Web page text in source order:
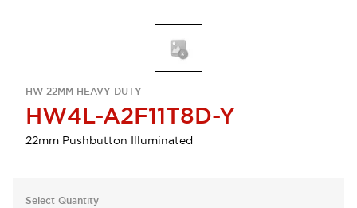
HW 22MM HEAVY-DUTY
HW4L-A2F11T8D-Y
22mm Pushbutton Illuminated
Select Quantity